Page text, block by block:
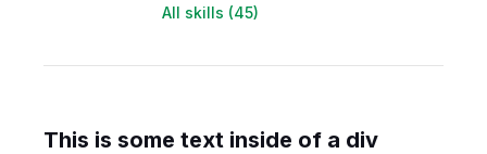
All skills (45)
This is some text inside of a div